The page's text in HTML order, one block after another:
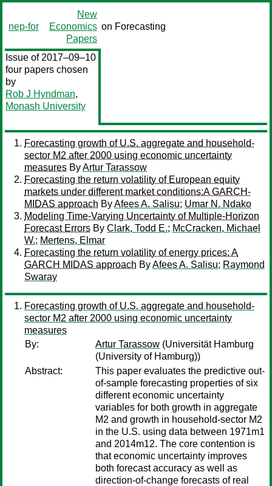
nep-for
New
Economics
Papers
on Forecasting
Issue of 2017–09–10
four papers chosen
by
Rob J Hyndman,
Monash University
Forecasting growth of U.S. aggregate and household-
sector M2 after 2000 using economic uncertainty
measures ByArtur Tarassow
Forecasting the return volatility of European equity
markets under different market conditions:A GARCH-
MIDAS approach ByAfees A. Salisu; Umar N. Ndako
Modeling Time-Varying Uncertainty of Multiple-Horizon
Forecast Errors By Clark, Todd E.; McCracken, Michael
W.; Mertens, Elmar
Forecasting the return volatility of energy prices: A
GARCH MIDAS approach ByAfees A. Salisu; Raymond
Swaray
Forecasting growth of U.S. aggregate and household-
sector M2 after 2000 using economic uncertainty
measures
By:
Artur Tarassow (Universität Hamburg
(University of Hamburg))
Abstract:
This paper evaluates the predictive out-
of-sample forecasting properties of six
different economic uncertainty
variables for both growth in aggregate
M2 and growth in household-sector M2
in the U.S. using data between 1971m1
and 2014m12. The core contention is
that economic uncertainty improves
both forecast accuracy as well as
direction-of-change forecasts of real